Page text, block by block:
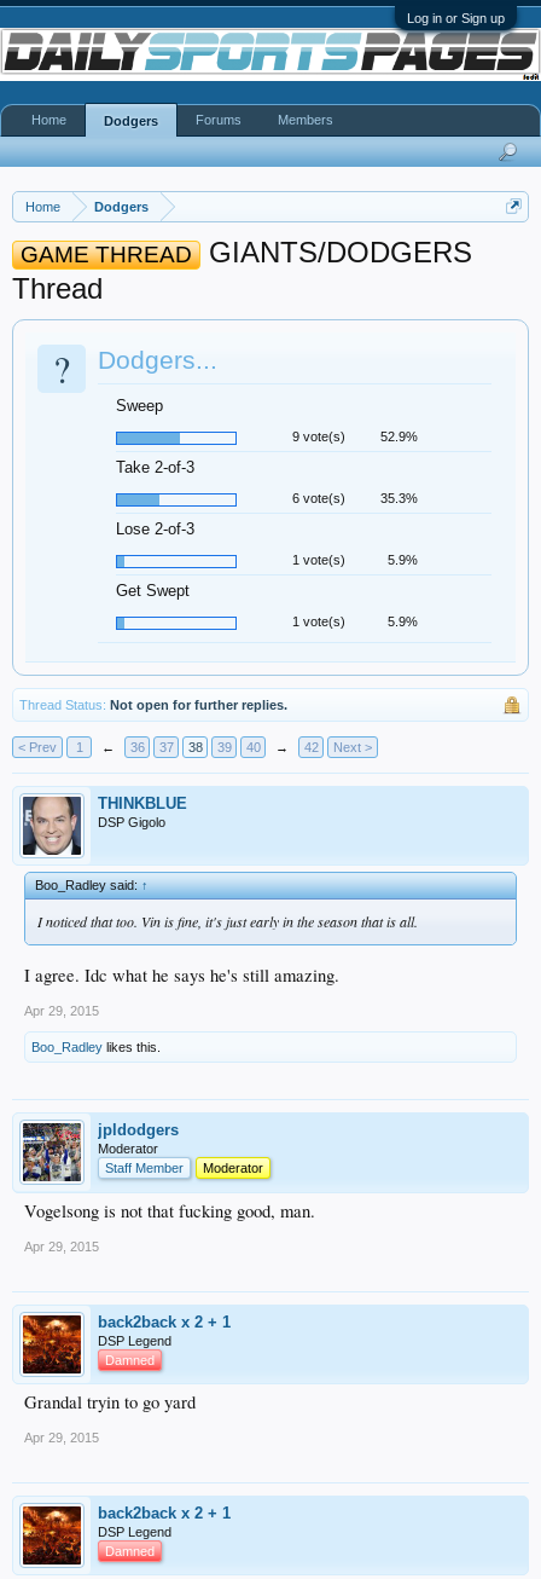
Log in or Sign up
Home Dodgers
GAME THREAD
GIANTS/DODGERS
Thread
? Dodgers...
Sweep
9 vote(s) 52.9%
Take 2-of-3
6 vote(s) 35.3%
Lose 2-of-3
1 vote(s) 5.9%
Get Swept
1 vote(s) 5.9%
Thread Status: Not open for further replies.
< Prev 1 ← 36 37 38 39 40 → 42 Next >
THINKBLUE
DSP Gigolo
Boo_Radley said:↑
I noticed that too. Vin is fine, it's just early in the season that is all.
I agree. Idc what he says he's still amazing.
Apr 29, 2015
Boo_Radley likes this.
jpldodgers
Moderator
Staff Member
Moderator
Vogelsong is not that fucking good, man.
Apr 29, 2015
back2back x 2 + 1
DSP Legend
Damned
Grandal tryin to go yard
Apr 29, 2015
back2back x 2 + 1
DSP Legend
Damned
Home Dodgers Forums Members